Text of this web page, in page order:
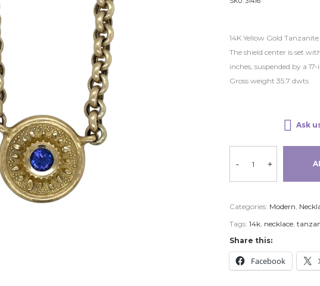
14K Yellow Gold
The shield center is set
inches, suspended by a
Gross weight 35.7 dwts
Ask
- +
Categories: Modern,
Tags: 14k, necklace,
Share this:
Facebook